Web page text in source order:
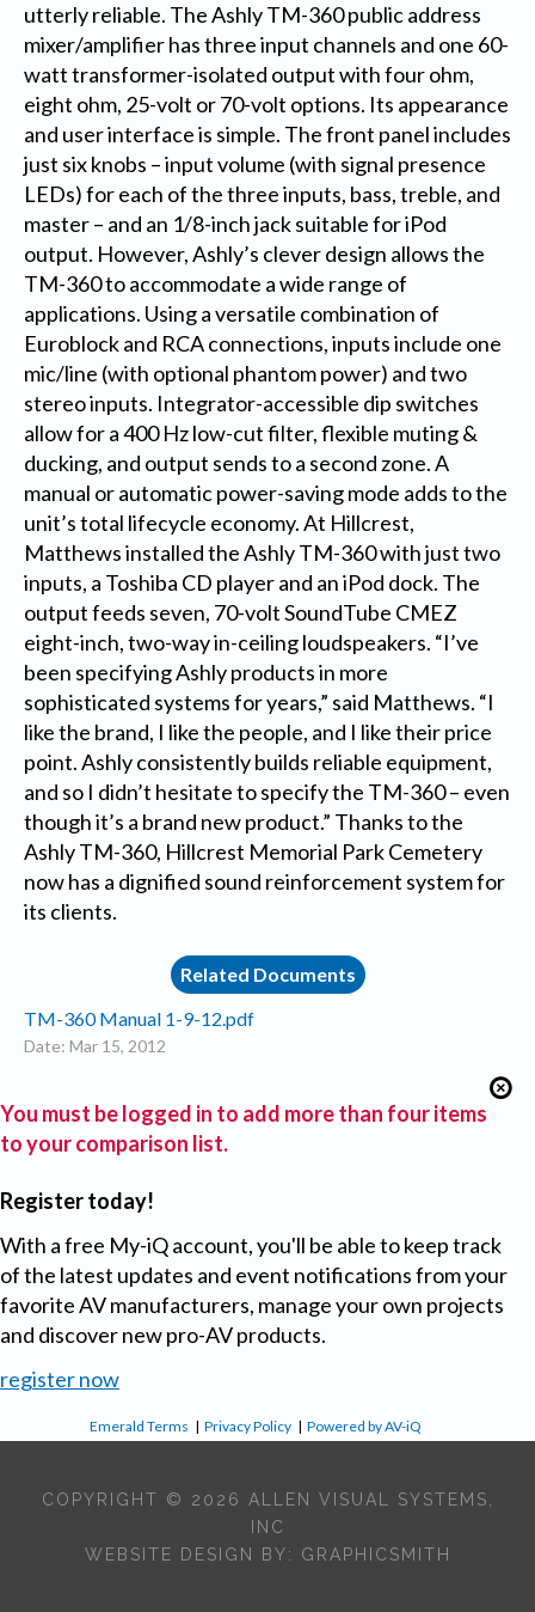
utterly reliable. The Ashly TM-360 public address
mixer/amplifier has three input channels and one 60-
watt transformer-isolated output with four ohm,
eight ohm, 25-volt or 70-volt options. Its appearance
and user interface is simple. The front panel includes
just six knobs – input volume (with signal presence
LEDs) for each of the three inputs, bass, treble, and
master – and an 1/8-inch jack suitable for iPod
output. However, Ashly’s clever design allows the
TM-360 to accommodate a wide range of
applications. Using a versatile combination of
Euroblock and RCA connections, inputs include one
mic/line (with optional phantom power) and two
stereo inputs. Integrator-accessible dip switches
allow for a 400 Hz low-cut filter, flexible muting &
ducking, and output sends to a second zone. A
manual or automatic power-saving mode adds to the
unit’s total lifecycle economy. At Hillcrest,
Matthews installed the Ashly TM-360 with just two
inputs, a Toshiba CD player and an iPod dock. The
output feeds seven, 70-volt SoundTube CMEZ
eight-inch, two-way in-ceiling loudspeakers. “I’ve
been specifying Ashly products in more
sophisticated systems for years,” said Matthews. “I
like the brand, I like the people, and I like their price
point. Ashly consistently builds reliable equipment,
and so I didn’t hesitate to specify the TM-360 – even
though it’s a brand new product.” Thanks to the
Ashly TM-360, Hillcrest Memorial Park Cemetery
now has a dignified sound reinforcement system for
its clients.
Related Documents
TM-360 Manual 1-9-12.pdf
Date: Mar 15, 2012
You must be logged in to add more than four items
to your comparison list.
Register today!
With a free My-iQ account, you'll be able to keep track
of the latest updates and event notifications from your
favorite AV manufacturers, manage your own projects
and discover new pro-AV products.
register now
Emerald Terms |Privacy Policy |Powered by AV-iQ
COPYRIGHT © 2026 ALLEN VISUAL SYSTEMS,
INC
WEBSITE DESIGN BY: GRAPHICSMITH